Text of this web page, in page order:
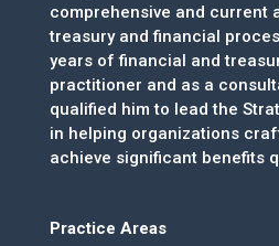
comprehensive and current
treasury and financial
years of financial and
practitioner and as a
qualified him to lead the
in helping organizations
achieve significant benefits
Practice Areas